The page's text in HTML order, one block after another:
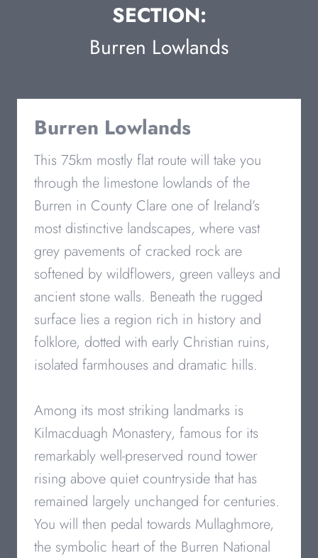
SECTION:
Burren Lowlands
Burren Lowlands
This 75km mostly flat route will take you
through the limestone lowlands of the
Burren in County Clare one of Ireland’s
most distinctive landscapes, where vast
grey pavements of cracked rock are
softened by wildflowers, green valleys and
ancient stone walls. Beneath the rugged
surface lies a region rich in history and
folklore, dotted with early Christian ruins,
isolated farmhouses and dramatic hills.
Among its most striking landmarks is
Kilmacduagh Monastery, famous for its
remarkably well-preserved round tower
rising above quiet countryside that has
remained largely unchanged for centuries.
You will then pedal towards Mullaghmore,
the symbolic heart of the Burren National